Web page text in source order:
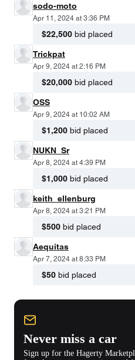
sodo-moto
Apr 11, 2024 at 3:36 PM
$22,500 bid placed
Trickpat
Apr 9, 2024 at 2:16 PM
$20,000 bid placed
OSS
Apr 9, 2024 at 10:02 AM
$1,200 bid placed
NUKN_Sr
Apr 8, 2024 at 4:39 PM
$1,000 bid placed
keith_ellenburg
Apr 8, 2024 at 3:21 PM
$500 bid placed
Aequitas
Apr 7, 2024 at 8:33 PM
$50 bid placed
Never miss a car
Sign up for the Hagerty